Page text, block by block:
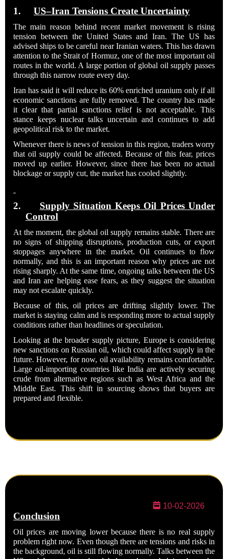
1. US–Iran Tensions Create Uncertainty
The main reason behind recent market movement is rising
tension between the United States and Iran. The US has
advised ships to be careful near Iranian waters. This has drawn
attention to the Strait of Hormuz, one of the most important oil
routes in the world. A large portion of global oil supply passes
through this narrow route every day.
Iran has said it will reduce its 60% enriched uranium only if all
economic sanctions are fully removed. The country has made
it clear that partial sanctions relief is not acceptable. This
stance keeps nuclear talks uncertain and continues to add
geopolitical risk to the market.
Whenever there is news of tension in this region, traders worry
that oil supply could be affected. Because of this fear, prices
moved up earlier. However, since there has been no actual
blockage or supply cut, the market has cooled slightly.
2.
Supply Situation Keeps Oil Prices Under
Control
At the moment, the global oil supply remains stable. There are
no signs of shipping disruptions, production cuts, or export
stoppages anywhere in the market. Oil continues to flow
normally, and this is an important reason why prices are not
rising sharply. At the same time, ongoing talks between the US
and Iran are helping ease fears, as they suggest the situation
may not escalate quickly.
Because of this, oil prices are drifting slightly lower. The
market is staying calm and is responding more to actual supply
conditions rather than headlines or speculation.
Looking at the broader supply picture, Europe is considering
new sanctions on Russian oil, which could affect supply in the
future. However, for now, oil availability remains comfortable.
Large oil-importing countries like India are actively securing
crude from alternative regions such as West Africa and the
Middle East. This shift in sourcing shows that buyers are
prepared and flexible.
10-02-2026
Conclusion
Oil prices are moving lower because there is no real supply
problem right now. Even though there are tensions and risks in
the background, oil is still flowing normally. Talks between the